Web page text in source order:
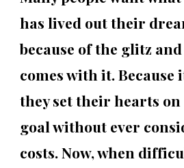
has lived out their
because of the glitz
comes with it. Because
they set their hearts
goal without ever
costs. Now, when